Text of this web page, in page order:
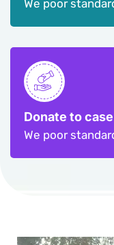
We poor
Donate to case
We poor